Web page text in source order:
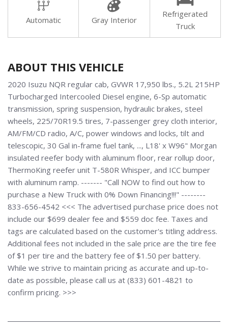
Automatic Gray Interior
Refrigerated
Truck
ABOUT THIS VEHICLE
2020 Isuzu NQR regular cab, GVWR 17,950 lbs., 5.2L 215HP
Turbocharged Intercooled Diesel engine, 6-Sp automatic
transmission, spring suspension, hydraulic brakes, steel
wheels, 225/70R19.5 tires, 7-passenger grey cloth interior,
AM/FM/CD radio, A/C, power windows and locks, tilt and
telescopic, 30 Gal in-frame fuel tank, ..., L18' x W96" Morgan
insulated reefer body with aluminum floor, rear rollup door,
ThermoKing reefer unit T-580R Whisper, and ICC bumper
with aluminum ramp. ------- "Call NOW to find out how to
purchase a New Truck with 0% Down Financing!!!" --------
833-656-4542 <<< The advertised purchase price does not
include our $699 dealer fee and $559 doc fee. Taxes and
tags are calculated based on the customer's titling address.
Additional fees not included in the sale price are the tire fee
of $1 per tire and the battery fee of $1.50 per battery.
While we strive to maintain pricing as accurate and up-to-
date as possible, please call us at (833) 601-4821 to
confirm pricing. >>>